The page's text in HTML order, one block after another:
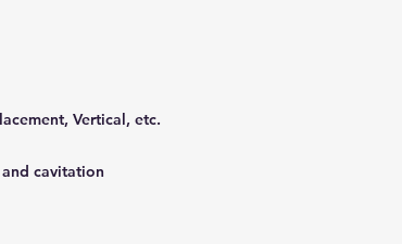
Vertical, etc.
cavitation